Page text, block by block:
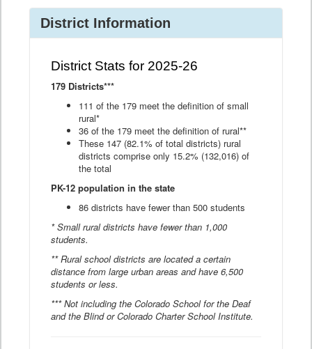
District Information
District Stats for 2025-26
179 Districts***
111 of the 179 meet the definition of small
rural*
36 of the 179 meet the definition of rural**
These 147 (82.1% of total districts) rural
districts comprise only 15.2% (132,016) of
the total
PK-12 population in the state
86 districts have fewer than 500 students
* Small rural districts have fewer than 1,000
students.
** Rural school districts are located a certain
distance from large urban areas and have 6,500
students or less.
*** Not including the Colorado School for the Deaf
and the Blind or Colorado Charter School Institute.